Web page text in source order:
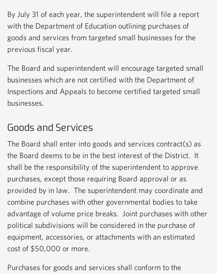
By July 31 of each year, the superintendent will file a report
with the Department of Education outlining purchases of
goods and services from targeted small businesses for the
previous fiscal year.
The Board and superintendent will encourage targeted small
businesses which are not certified with the Department of
Inspections and Appeals to become certified targeted small
businesses.
Goods and Services
The Board shall enter into goods and services contract(s) as
the Board deems to be in the best interest of the District. It
shall be the responsibility of the superintendent to approve
purchases, except those requiring Board approval or as
provided by in law. The superintendent may coordinate and
combine purchases with other governmental bodies to take
advantage of volume price breaks. Joint purchases with other
political subdivisions will be considered in the purchase of
equipment, accessories, or attachments with an estimated
cost of $50,000 or more.
Purchases for goods and services shall conform to the